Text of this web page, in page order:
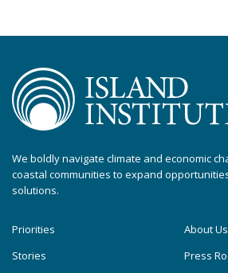
We boldly navigate climate and economic
coastal communities to expand
solutions.
Priorities
Stories
About Us
Press